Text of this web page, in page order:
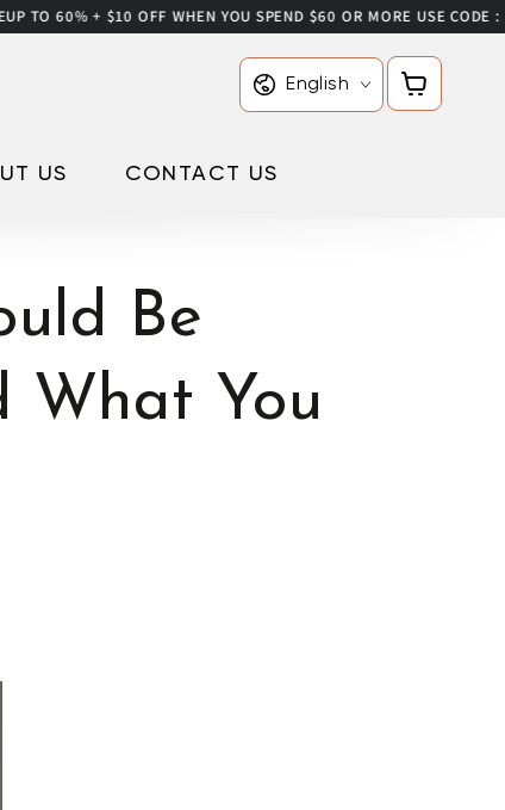
+ $10 OFF WHEN YOU SPEND $60 OR MORE USE CODE : IONIC10
US CONTACT US
Language
English Cart
Be
What You